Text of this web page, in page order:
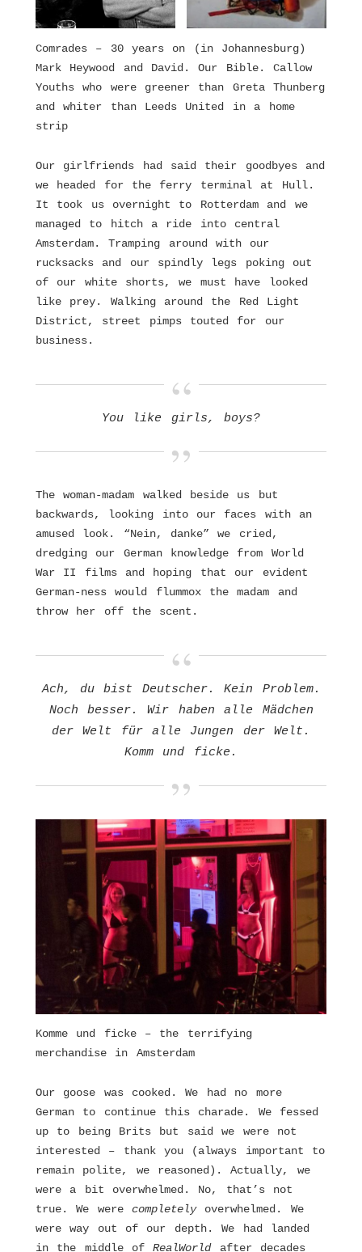
Comrades – 30 years on (in Johannesburg)
Mark Heywood and David. Our Bible. Callow
Youths who were greener than Greta Thunberg
and whiter than Leeds United in a home
strip
Our girlfriends had said their goodbyes and
we headed for the ferry terminal at Hull.
It took us overnight to Rotterdam and we
managed to hitch a ride into central
Amsterdam. Tramping around with our
rucksacks and our spindly legs poking out
of our white shorts, we must have looked
like prey. Walking around the Red Light
District, street pimps touted for our
business.
You like girls, boys?
The woman-madam walked beside us but
backwards, looking into our faces with an
amused look. “Nein, danke” we cried,
dredging our German knowledge from World
War II films and hoping that our evident
German-ness would flummox the madam and
throw her off the scent.
Ach, du bist Deutscher. Kein Problem.
Noch besser. Wir haben alle Mädchen
der Welt für alle Jungen der Welt.
Komm und ficke.
Komme und ficke – the terrifying
merchandise in Amsterdam
Our goose was cooked. We had no more
German to continue this charade. We fessed
up to being Brits but said we were not
interested – thank you (always important to
remain polite, we reasoned). Actually, we
were a bit overwhelmed. No, that’s not
true. We were completely overwhelmed. We
were way out of our depth. We had landed
in the middle ofRealWorld after decades